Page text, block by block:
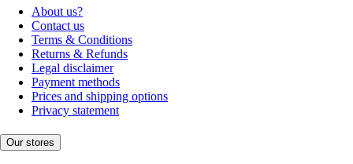
About us?
Contact us
Terms & Conditions
Returns & Refunds
Legal disclaimer
Payment methods
Prices and shipping options
Privacy statement
Our stores